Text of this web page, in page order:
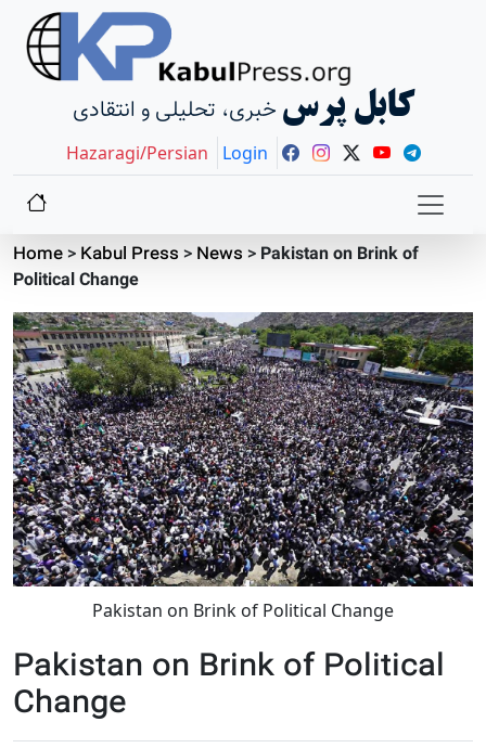
خبری، تحلیلی و انتقادی کابل پرس
Hazaragi/Persian Login
Home> Kabul Press > News > Pakistan on Brink of
Political Change
Pakistan on Brink of Political Change
Pakistan on Brink of Political
Change